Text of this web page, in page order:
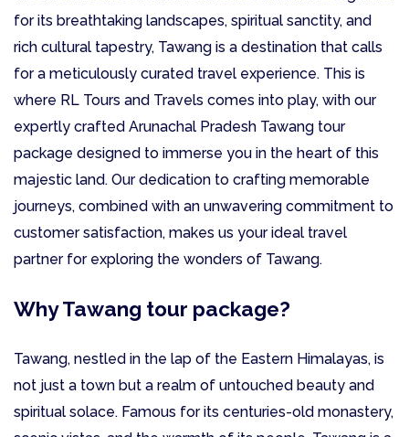
for its breathtaking landscapes, spiritual sanctity, and
rich cultural tapestry, Tawang is a destination that calls
for a meticulously curated travel experience. This is
where RL Tours and Travels comes into play, with our
expertly crafted Arunachal Pradesh Tawang tour
package designed to immerse you in the heart of this
majestic land. Our dedication to crafting memorable
journeys, combined with an unwavering commitment to
customer satisfaction, makes us your ideal travel
partner for exploring the wonders of Tawang.
Why Tawang tour package?
Tawang, nestled in the lap of the Eastern Himalayas, is
not just a town but a realm of untouched beauty and
spiritual solace. Famous for its centuries-old monastery,